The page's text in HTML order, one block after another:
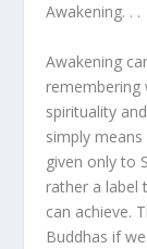
Awakening. . .
Awakening
remembering
spirituality
simply
given only to
rather a label
can achieve.
Buddhas if